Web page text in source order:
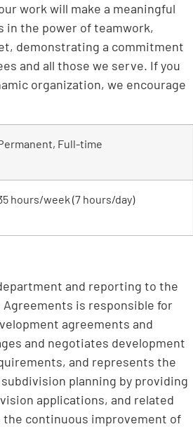
work will make a meaningful
in the power of teamwork,
demonstrating a commitment
and all those we serve. If you
organization, we encourage
Full-time
hours/week (7 hours/day)
and reporting to the
Agreements is responsible for
agreements and
and negotiates development
and represents the
planning by providing
applications, and related
continuous improvement of